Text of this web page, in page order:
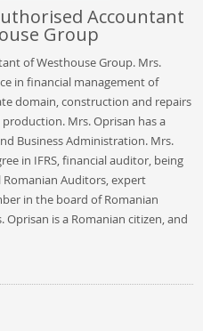
Accountant
Group
of Westhouse Group. Mrs.
in financial management of
domain, construction and repairs
Mrs. Oprisan has a
Business Administration. Mrs.
in IFRS, financial auditor, being
Auditors, expert
in the board of Romanian
is a Romanian citizen, and